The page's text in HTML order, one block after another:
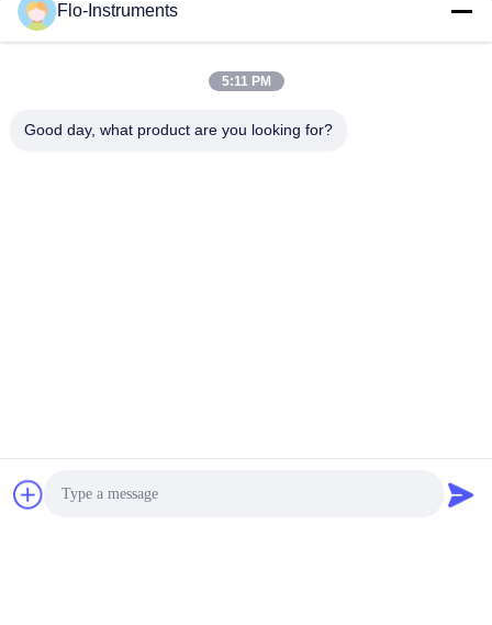
Similar Products
Flo-Instruments
5:11 PM
Good day, what product are you looking for?